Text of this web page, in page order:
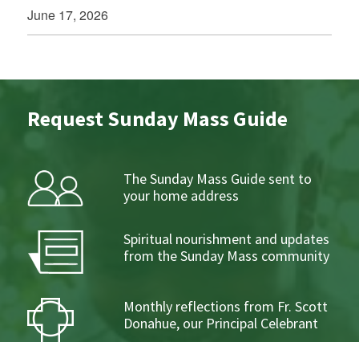
June 17, 2026
Request Sunday Mass Guide
The Sunday Mass Guide sent to
your home address
Spiritual nourishment and updates
from the Sunday Mass community
Monthly reflections from Fr. Scott
Donahue, our Principal Celebrant